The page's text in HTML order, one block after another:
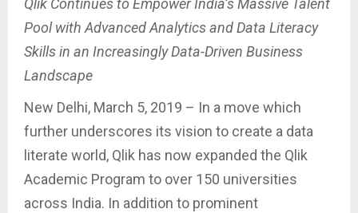
Qlik Continues to Empower India’s Massive Talent
Pool with Advanced Analytics and Data Literacy
Skills in an Increasingly Data-Driven Business
Landscape
New Delhi, March 5, 2019 – In a move which
further underscores its vision to create a data
literate world, Qlik has now expanded the Qlik
Academic Program to over 150 universities
across India. In addition to prominent